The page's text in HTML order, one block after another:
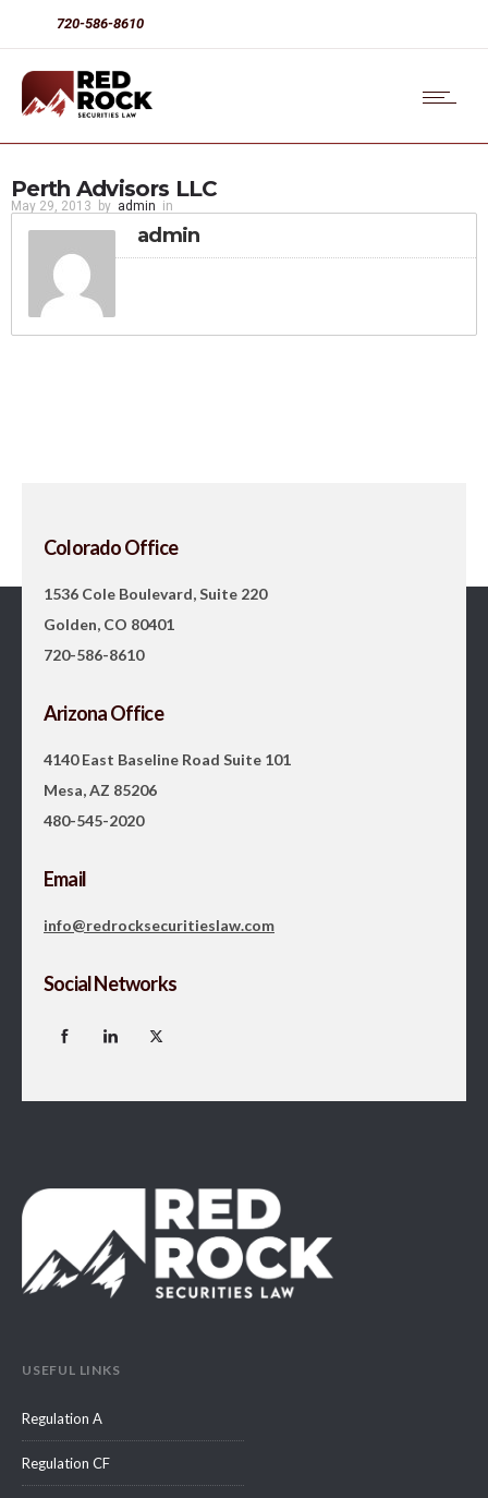
720-586-8610
Perth Advisors LLC
May 29, 2013 by admin in
admin
Colorado Office
1536 Cole Boulevard, Suite 220
Golden, CO 80401
720-586-8610
Arizona Office
4140 East Baseline Road Suite 101
Mesa, AZ 85206
480-545-2020
Email
info@redrocksecuritieslaw.com
Social Networks
USEFUL LINKS
Regulation A
Regulation CF